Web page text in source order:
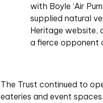
with Boyle ‘Air
supplied natural
Heritage website,
a fierce opponent
The Trust continued to
eateries and event